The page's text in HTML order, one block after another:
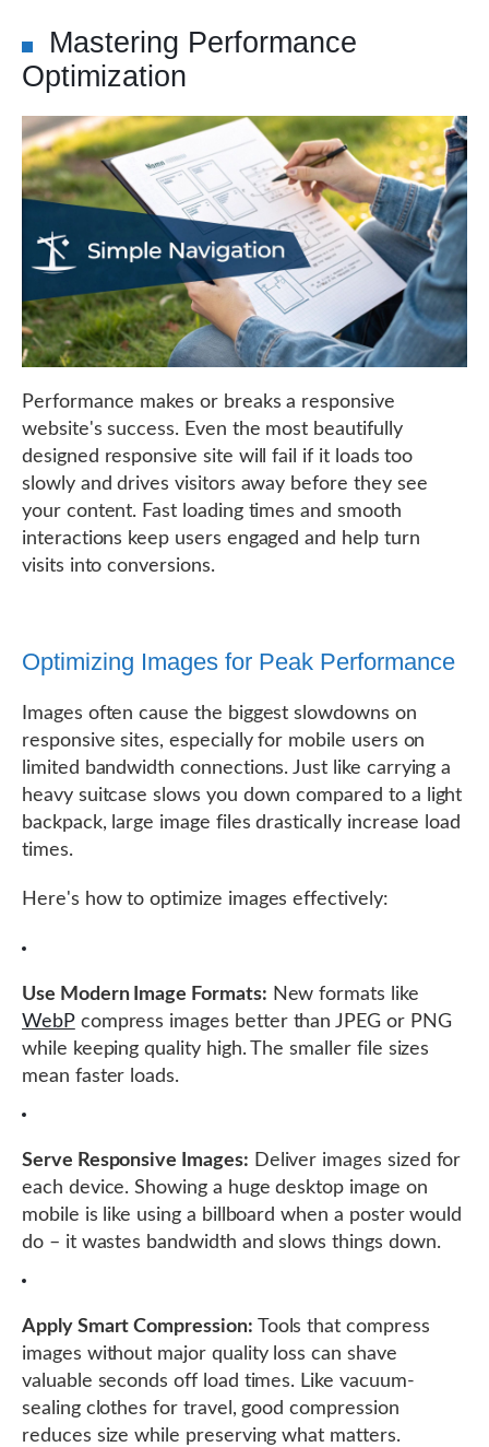
Mastering Performance
Optimization
Performance makes or breaks a responsive
website's success. Even the most beautifully
designed responsive site will fail if it loads too
slowly and drives visitors away before they see
your content. Fast loading times and smooth
interactions keep users engaged and help turn
visits into conversions.
Optimizing Images for Peak Performance
Images often cause the biggest slowdowns on
responsive sites, especially for mobile users on
limited bandwidth connections. Just like carrying a
heavy suitcase slows you down compared to a light
backpack, large image files drastically increase load
times.
Here's how to optimize images effectively:
Use Modern Image Formats: New formats like
WebPcompress images better than JPEG or PNG
while keeping quality high. The smaller file sizes
mean faster loads.
Serve Responsive Images: Deliver images sized for
each device. Showing a huge desktop image on
mobile is like using a billboard when a poster would
do – it wastes bandwidth and slows things down.
Apply Smart Compression: Tools that compress
images without major quality loss can shave
valuable seconds off load times. Like vacuum-
sealing clothes for travel, good compression
reduces size while preserving what matters.